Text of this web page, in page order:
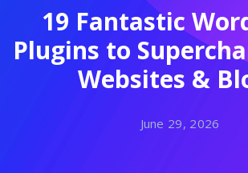
19 Fantastic
Plugins to
Websites &
June 29, 2026